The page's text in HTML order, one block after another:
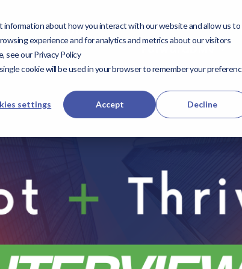
about how you interact with our website and allow us to
experience and for analytics and metrics about our visitors
see our Privacy Policy
cookie will be used in your browser to remember your
settings Accept Decline
Expertise Our Work ForwardDMV
Our
Work